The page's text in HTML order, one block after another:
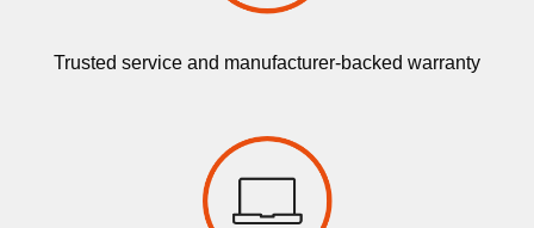
Trusted service and manufacturer-backed warranty